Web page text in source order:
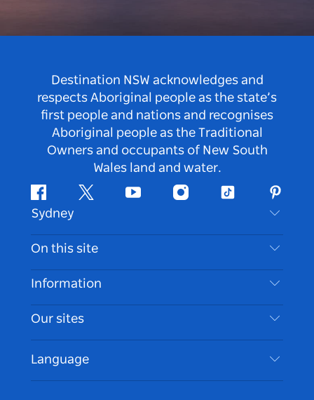
Destination NSW acknowledges and
respects Aboriginal people as the state’s
first people and nations and recognises
Aboriginal people as the Traditional
Owners and occupants of New South
Wales land and water.
FacebookTwitter Youtube InstagramTiktok
Sydney
Contact Us
Disclaimer
Cookie Notice
On this site
Destinations
Things To Do
Events
Accommodation
Information
Travel Information
Accessible Sydney
List your Business
Our sites
Language